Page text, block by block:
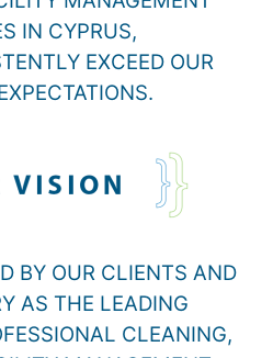
IN CYPRUS,
EXCEED OUR
BY OUR CLIENTS AND
AS THE LEADING
CLEANING,